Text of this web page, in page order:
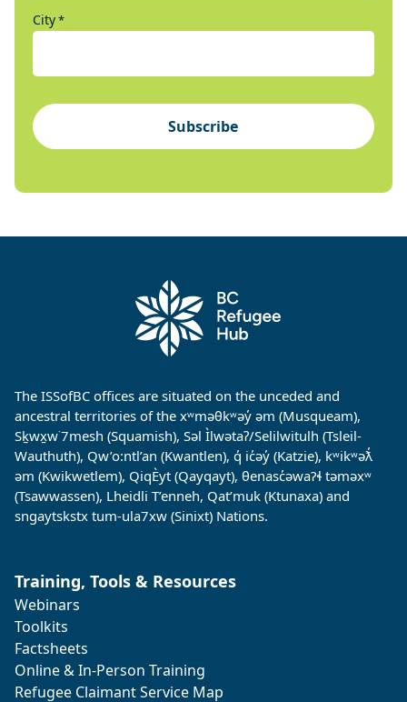
City*
Subscribe
The ISSofBC offices are situated on the unceded and
ancestral territories of the xʷməθkʷəy̓ əm (Musqueam),
Sḵwx̱w˙7mesh (Squamish), Səl Ìlwətaʔ/Selilwitulh (Tsleil-
Wauthuth), Qw’o:ntl’an (Kwantlen), q̓ ic̓əy̓ (Katzie), kʷikʷəƛ̓
əm (Kwikwetlem), QiqÈyt (Qayqayt), θenasc̓əwaɁɬ təməxʷ
(Tsawwassen), Lheidli T’enneh, Qat’muk (Ktunaxa) and
sngaytskstx tum-ula7xw (Sinixt) Nations.
Training, Tools & Resources
Webinars
Toolkits
Factsheets
Online & In-Person Training
Refugee Claimant Service Map